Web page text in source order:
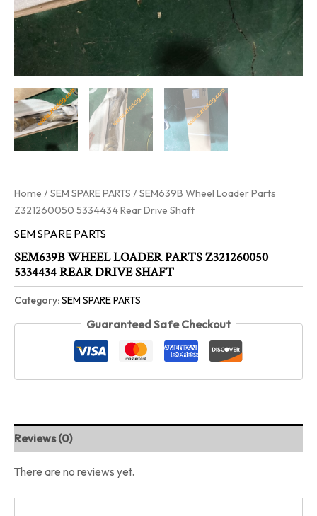
Home /SEM SPARE PARTS / SEM639B Wheel Loader Parts
Z321260050 5334434 Rear Drive Shaft
SEM SPARE PARTS
SEM639B WHEEL LOADER PARTS Z321260050
5334434 REAR DRIVE SHAFT
Category:SEM SPARE PARTS
Guaranteed Safe Checkout
Reviews (0)
There are no reviews yet.